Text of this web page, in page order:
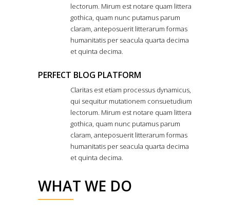
lectorum. Mirum est notare quam littera
gothica, quam nunc putamus parum
claram, anteposuerit litterarum formas
humanitatis per seacula quarta decima
et quinta decima.
PERFECT BLOG PLATFORM
Claritas est etiam processus dynamicus,
qui sequitur mutationem consuetudium
lectorum. Mirum est notare quam littera
gothica, quam nunc putamus parum
claram, anteposuerit litterarum formas
humanitatis per seacula quarta decima
et quinta decima.
WHAT WE DO